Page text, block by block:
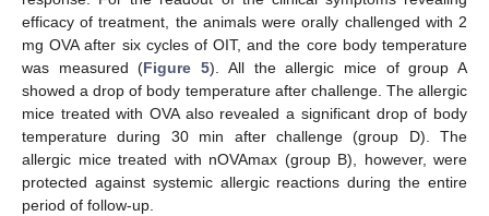
efficacy of treatment, the animals were orally challenged with 2
mg OVA after six cycles of OIT, and the core body temperature
was measured (Figure 5). All the allergic mice of group A
showed a drop of body temperature after challenge. The allergic
mice treated with OVA also revealed a significant drop of body
temperature during 30 min after challenge (group D). The
allergic mice treated with nOVAmax (group B), however, were
protected against systemic allergic reactions during the entire
period of follow-up.